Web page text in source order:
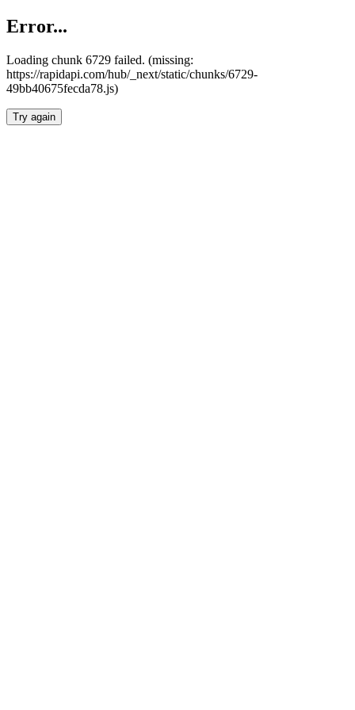
Error...
Loading chunk 6729 failed. (missing:
https://rapidapi.com/hub/_next/static/chunks/6729-
49bb40675fecda78.js)
Try again